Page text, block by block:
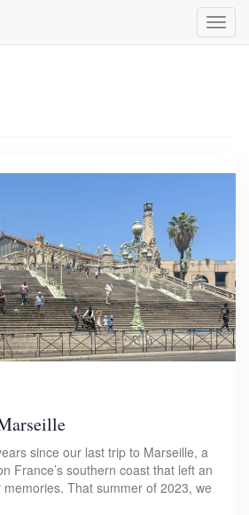
since our last trip to Marseille, a
France’s southern coast that left an
That summer of 2023, we